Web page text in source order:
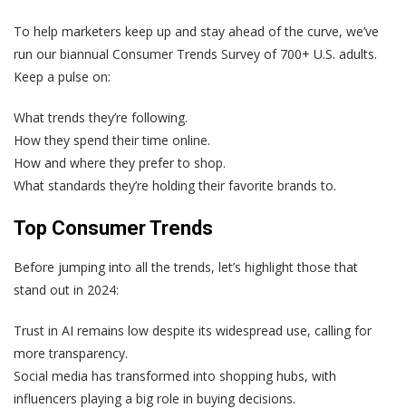
To help marketers keep up and stay ahead of the curve, we’ve
run our biannual Consumer Trends Survey of 700+ U.S. adults.
Keep a pulse on:
What trends they’re following.
How they spend their time online.
How and where they prefer to shop.
What standards they’re holding their favorite brands to.
Top Consumer Trends
Before jumping into all the trends, let’s highlight those that
stand out in 2024:
Trust in AI remains low despite its widespread use, calling for
more transparency.
Social media has transformed into shopping hubs, with
influencers playing a big role in buying decisions.